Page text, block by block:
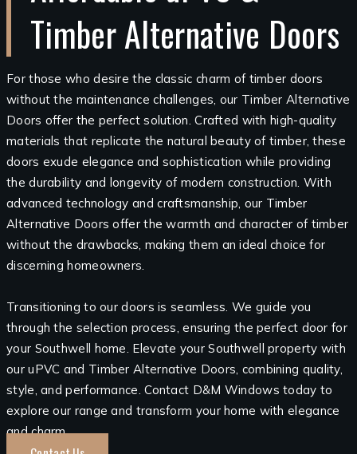
Timber Alternative Doors
For those who desire the classic charm of timber doors
without the maintenance challenges, our Timber Alternative
Doors offer the perfect solution. Crafted with high-quality
materials that replicate the natural beauty of timber, these
doors exude elegance and sophistication while providing
the durability and longevity of modern construction. With
advanced technology and craftsmanship, our Timber
Alternative Doors offer the warmth and character of timber
without the drawbacks, making them an ideal choice for
discerning homeowners.
Transitioning to our doors is seamless. We guide you
through the selection process, ensuring the perfect door for
your Southwell home. Elevate your Southwell property with
our uPVC and Timber Alternative Doors, combining quality,
style, and performance. Contact D&M Windows today to
explore our range and transform your home with elegance
and charm.